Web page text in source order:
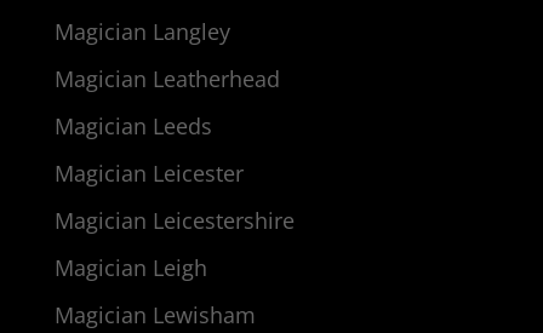
Magician Langley
Magician Leatherhead
Magician Leeds
Magician Leicester
Magician Leicestershire
Magician Leigh
Magician Lewisham